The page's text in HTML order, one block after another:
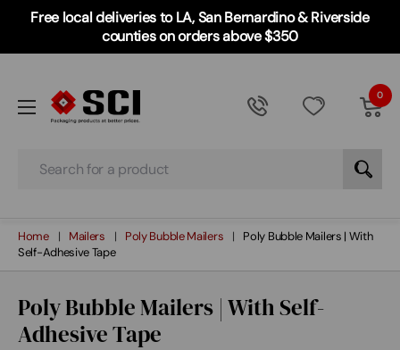
Free local deliveries to LA, San Bernardino & Riverside
counties on orders above $350
0
Home Mailers Poly Bubble Mailers
Poly Bubble Mailers | With
Self-Adhesive Tape
Poly Bubble Mailers | With Self-
Adhesive Tape